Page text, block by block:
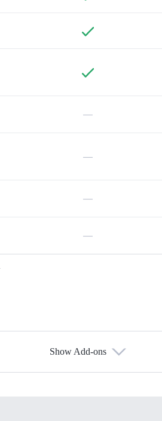
—
—
—
—
Show Add-ons